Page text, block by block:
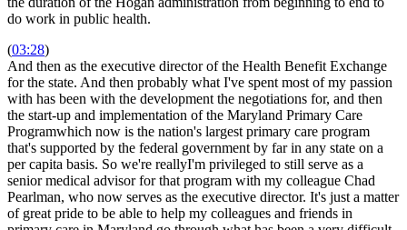
do work in public health.
(03:28)
And then as the executive director of the Health Benefit Exchange
for the state. And then probably what I've spent most of my passion
with has been with the development the negotiations for, and then
the start-up and implementation of the Maryland Primary Care
Programwhich now is the nation's largest primary care program
that's supported by the federal government by far in any state on a
per capita basis. So we're reallyI'm privileged to still serve as a
senior medical advisor for that program with my colleague Chad
Pearlman, who now serves as the executive director. It's just a matter
of great pride to be able to help my colleagues and friends in